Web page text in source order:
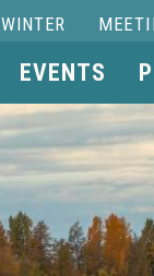
WINTER
EVENTS